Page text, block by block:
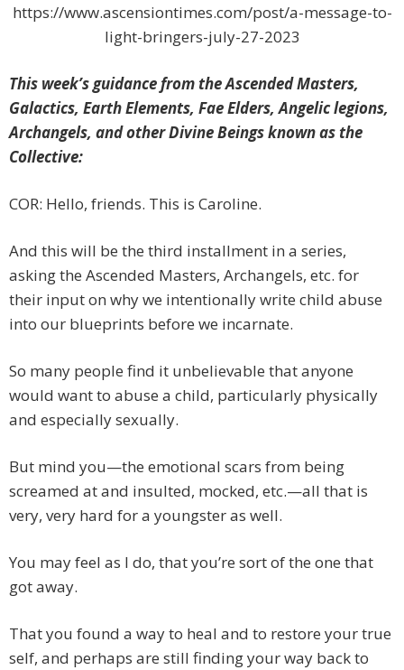
https://www.ascensiontimes.com/post/a-message-to-
light-bringers-july-27-2023
This week’s guidance from the Ascended Masters,
Galactics, Earth Elements, Fae Elders, Angelic legions,
Archangels, and other Divine Beings known as the
Collective:
COR: Hello, friends. This is Caroline.
And this will be the third installment in a series,
asking the Ascended Masters, Archangels, etc. for
their input on why we intentionally write child abuse
into our blueprints before we incarnate.
So many people find it unbelievable that anyone
would want to abuse a child, particularly physically
and especially sexually.
But mind you—the emotional scars from being
screamed at and insulted, mocked, etc.—all that is
very, very hard for a youngster as well.
You may feel as I do, that you’re sort of the one that
got away.
That you found a way to heal and to restore your true
self, and perhaps are still finding your way back to